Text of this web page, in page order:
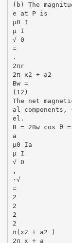
(b) The
e at P is
µ0 I
µ I
√ 0
=
.
2πr
2π x2 + a2
Bw =
(12)
The net
al
el.
B = 2Bw cos θ
a
µ0 Ia
µ I
√ 0
,
·√
=
2
2
2
2
π(x2 + a2 )
2π x + a